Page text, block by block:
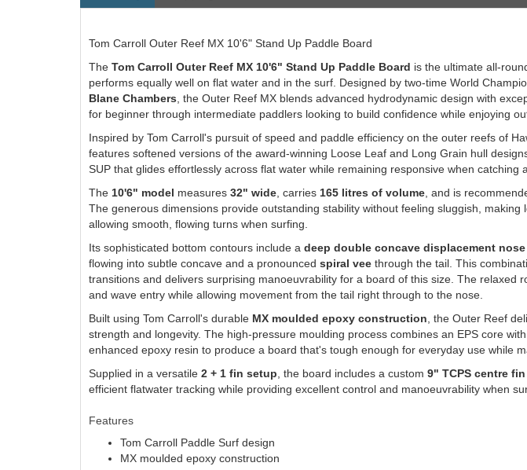
Tom Carroll Outer Reef MX 10'6" Stand Up Paddle Board
The Tom Carroll Outer Reef MX 10'6" Stand Up Paddle Board is the ultimate all-
performs equally well on flat water and in the surf. Designed by two-time World
Blane Chambers , the Outer Reef MX blends advanced hydrodynamic design with
for beginner through intermediate paddlers looking to build confidence while enjoying
Inspired by Tom Carroll's pursuit of speed and paddle efficiency on the outer reefs of
features softened versions of the award-winning Loose Leaf and Long Grain hull
SUP that glides effortlessly across flat water while remaining responsive when catching
The 10'6" model measures 32" wide , carries 165 litres of volume , and is
The generous dimensions provide outstanding stability without feeling sluggish,
allowing smooth, flowing turns when surfing.
Its sophisticated bottom contours include a deep double concave displacement nose
flowing into subtle concave and a pronounced spiral vee through the tail. This
transitions and delivers surprising manoeuvrability for a board of this size. The relaxed
and wave entry while allowing movement from the tail right through to the nose.
Built using Tom Carroll's durable MX moulded epoxy construction , the Outer Reef
strength and longevity. The high-pressure moulding process combines an EPS core
enhanced epoxy resin to produce a board that's tough enough for everyday use while
Supplied in a versatile 2 + 1 fin setup , the board includes a custom 9" TCPS centre fin
efficient flatwater tracking while providing excellent control and manoeuvrability when
Features
Tom Carroll Paddle Surf design
MX moulded epoxy construction